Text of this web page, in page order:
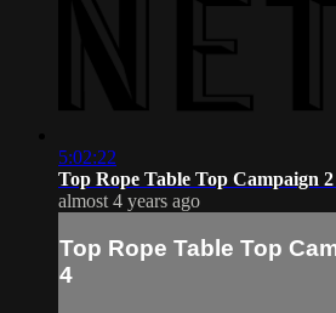
5:02:22
Top Rope Table Top Campaign 2
almost 4 years ago
Top Rope Table Top
4